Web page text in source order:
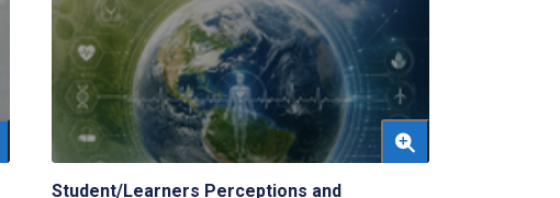
Student/Learners Perceptions and